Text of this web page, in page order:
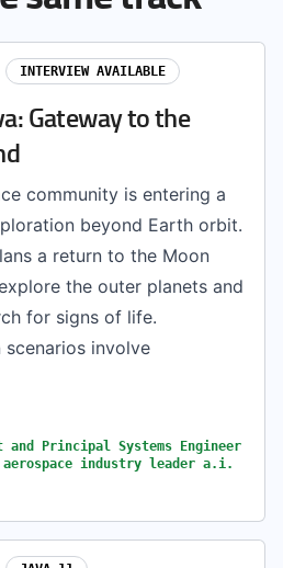
INTERVIEW AVAILABLE
Gateway to the
community is entering a
beyond Earth orbit.
a return to the Moon
the outer planets and
for signs of life.
involve
and Principal Systems Engineer
aerospace industry leader a.i.